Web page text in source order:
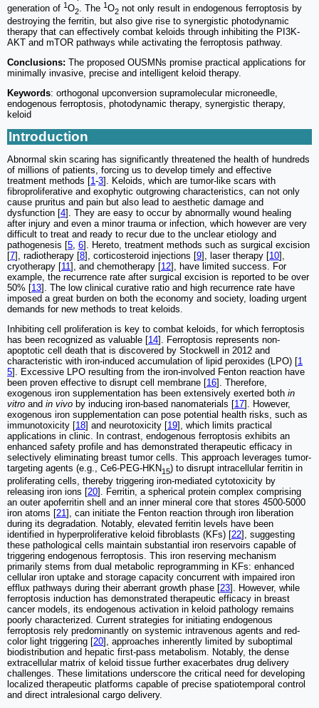
generation of 1 O2. The 1 O2 not only result in endogenous ferroptosis by
destroying the ferritin, but also give rise to synergistic photodynamic
therapy that can effectively combat keloids through inhibiting the PI3K-
AKT and mTOR pathways while activating the ferroptosis pathway.
Conclusions: The proposed OUSMNs promise practical applications for
minimally invasive, precise and intelligent keloid therapy.
Keywords: orthogonal upconversion supramolecular microneedle,
endogenous ferroptosis, photodynamic therapy, synergistic therapy,
keloid
Introduction
Abnormal skin scaring has significantly threatened the health of hundreds
of millions of patients, forcing us to develop timely and effective
treatment methods [1-3]. Keloids, which are tumor-like scars with
fibroproliferative and exophytic outgrowing characteristics, can not only
cause pruritus and pain but also lead to aesthetic damage and
dysfunction [4]. They are easy to occur by abnormally wound healing
after injury and even a minor trauma or infection, which however are very
difficult to treat and ready to recur due to the unclear etiology and
pathogenesis [5, 6]. Hereto, treatment methods such as surgical excision
[7], radiotherapy [8], corticosteroid injections [9], laser therapy [10],
cryotherapy [11], and chemotherapy [12], have limited success. For
example, the recurrence rate after surgical excision is reported to be over
50% [13]. The low clinical curative ratio and high recurrence rate have
imposed a great burden on both the economy and society, loading urgent
demands for new methods to treat keloids.
Inhibiting cell proliferation is key to combat keloids, for which ferroptosis
has been recognized as valuable [14]. Ferroptosis represents non-
apoptotic cell death that is discovered by Stockwell in 2012 and
characteristic with iron-induced accumulation of lipid peroxides (LPO) [1
5]. Excessive LPO resulting from the iron-involved Fenton reaction have
been proven effective to disrupt cell membrane [16]. Therefore,
exogenous iron supplementation has been extensively exerted both in
vitro and in vivo by inducing iron-based nanomaterials [17]. However,
exogenous iron supplementation can pose potential health risks, such as
immunotoxicity [18] and neurotoxicity [19], which limits practical
applications in clinic. In contrast, endogenous ferroptosis exhibits an
enhanced safety profile and has demonstrated therapeutic efficacy in
selectively eliminating breast tumor cells. This approach leverages tumor-
targeting agents (e.g., Ce6-PEG-HKN15) to disrupt intracellular ferritin in
proliferating cells, thereby triggering iron-mediated cytotoxicity by
releasing iron ions [20]. Ferritin, a spherical protein complex comprising
an outer apoferritin shell and an inner mineral core that stores 4500-5000
iron atoms [21 ], can initiate the Fenton reaction through iron liberation
during its degradation. Notably, elevated ferritin levels have been
identified in hyperproliferative keloid fibroblasts (KFs) [22], suggesting
these pathological cells maintain substantial iron reservoirs capable of
triggering endogenous ferroptosis. This iron reserving mechanism
primarily stems from dual metabolic reprogramming in KFs: enhanced
cellular iron uptake and storage capacity concurrent with impaired iron
efflux pathways during their aberrant growth phase [23]. However, while
ferroptosis induction has demonstrated therapeutic efficacy in breast
cancer models, its endogenous activation in keloid pathology remains
poorly characterized. Current strategies for initiating endogenous
ferroptosis rely predominantly on systemic intravenous agents and red-
color light triggering [20], approaches inherently limited by suboptimal
biodistribution and hepatic first-pass metabolism. Notably, the dense
extracellular matrix of keloid tissue further exacerbates drug delivery
challenges. These limitations underscore the critical need for developing
localized therapeutic platforms capable of precise spatiotemporal control
and direct intralesional cargo delivery.